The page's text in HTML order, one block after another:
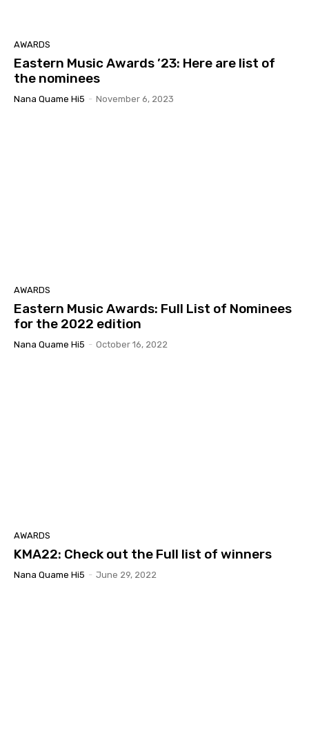
AWARDS
Eastern Music Awards ’23: Here are list of
the nominees
Nana Quame Hi5 - November 6, 2023
AWARDS
Eastern Music Awards: Full List of Nominees
for the 2022 edition
Nana Quame Hi5 - October 16, 2022
AWARDS
KMA22: Check out the Full list of winners
Nana Quame Hi5 - June 29, 2022